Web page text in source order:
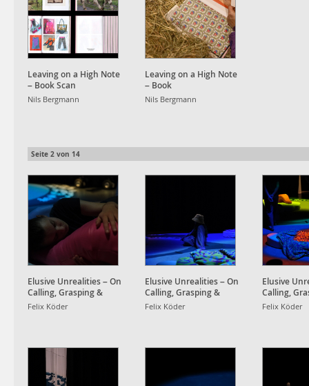
Leaving on a High Note
– Book Scan
Nils Bergmann
Leaving on a High Note
– Book
Nils Bergmann
Seite 2 von 14
Elusive Unrealities – On
Calling, Grasping &
Awakening Dreams
Felix Köder
Elusive Unrealities – On
Calling, Grasping &
Awakening Dreams
Felix Köder
Elusive
Calling,
Awakening
Felix Köder